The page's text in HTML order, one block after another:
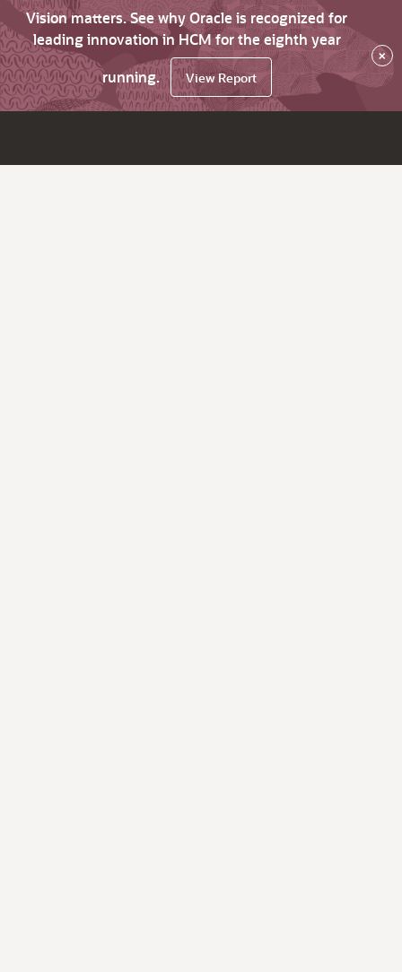
Vision matters. See why Oracle is recognized for
leading innovation in HCM for the eighth year
running.
View Report
×